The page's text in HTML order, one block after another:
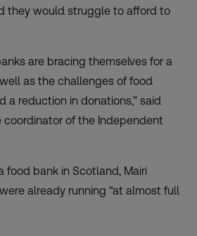
they would struggle to afford to
are bracing themselves for a
as the challenges of food
a reduction in donations,” said
coordinator of the Independent
food bank in Scotland, Mairi
already running “at almost full